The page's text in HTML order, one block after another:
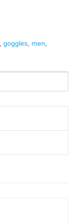
goggles men